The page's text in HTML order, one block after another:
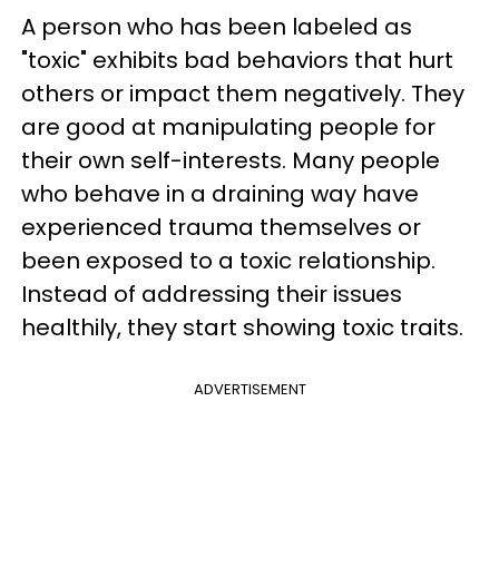
A person who has been labeled as
"toxic" exhibits bad behaviors that hurt
others or impact them negatively. They
are good at manipulating people for
their own self-interests. Many people
who behave in a draining way have
experienced trauma themselves or
been exposed to a toxic relationship.
Instead of addressing their issues
healthily, they start showing toxic traits.
ADVERTISEMENT